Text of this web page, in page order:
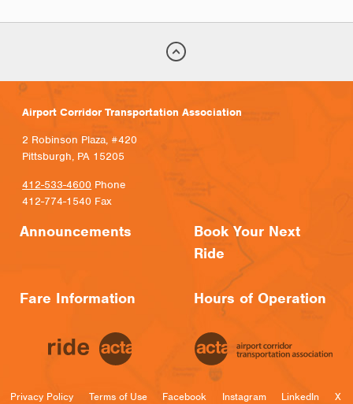
Airport Corridor Transportation Association
2 Robinson Plaza, #420
Pittsburgh, PA 15205
412-533-4600 Phone
412-774-1540 Fax
Announcements
Book Your Next
Ride
Fare Information Hours of Operation
Privacy Policy Terms of Use Facebook Instagram LinkedIn X